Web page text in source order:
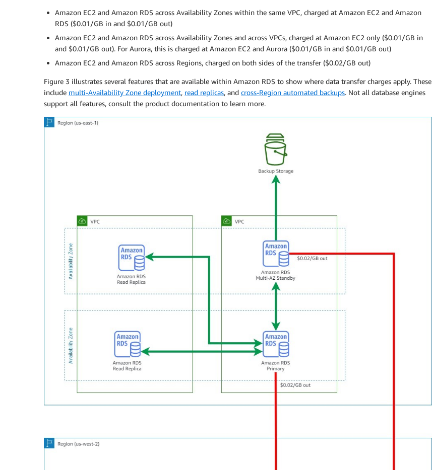
Amazon EC2 and Amazon RDS across Availability Zones within the same VPC, charged at Amazon EC2 and Amazon
RDS ($0.01/GB in and $0.01/GB out)
Amazon EC2 and Amazon RDS across Availability Zones and across VPCs, charged at Amazon EC2 only ($0.01/GB in
and $0.01/GB out). For Aurora, this is charged at Amazon EC2 and Aurora ($0.01/GB in and $0.01/GB out)
Amazon EC2 and Amazon RDS across Regions, charged on both sides of the transfer ($0.02/GB out)
Figure 3 illustrates several features that are available within Amazon RDS to show where data transfer charges apply. These
include multi-Availability Zone deployment, read replicas, and cross-Region automated backups. Not all database engines
support all features, consult the product documentation to learn more.